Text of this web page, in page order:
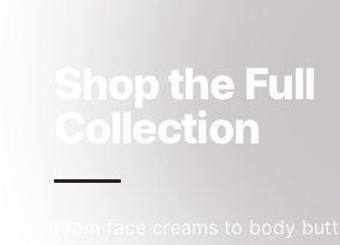
Shop the Full
Collection
From face creams to body